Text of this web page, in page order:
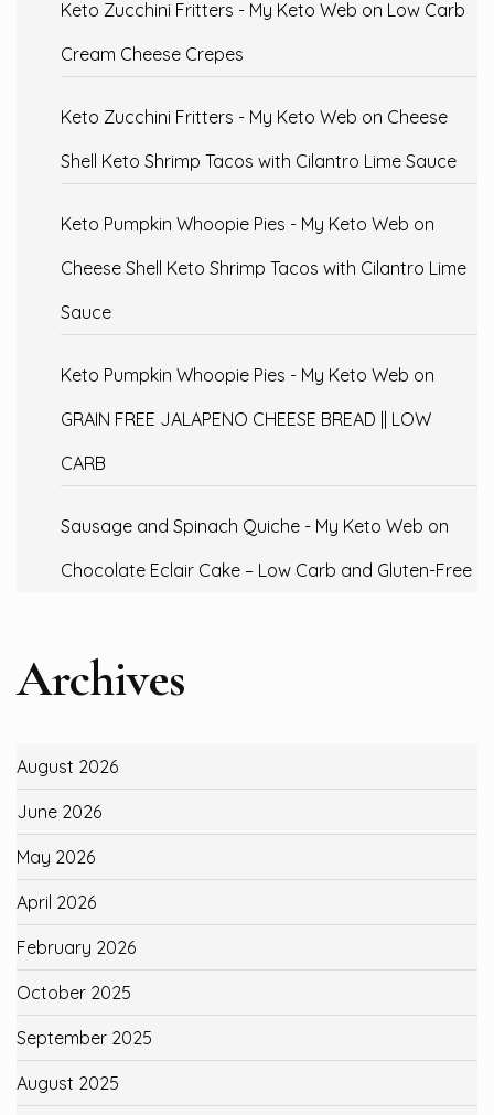
Keto Zucchini Fritters - My Keto Web on Low Carb
Cream Cheese Crepes
Keto Zucchini Fritters - My Keto Web on Cheese
Shell Keto Shrimp Tacos with Cilantro Lime Sauce
Keto Pumpkin Whoopie Pies - My Keto Web on
Cheese Shell Keto Shrimp Tacos with Cilantro Lime
Sauce
Keto Pumpkin Whoopie Pies - My Keto Web on
GRAIN FREE JALAPENO CHEESE BREAD || LOW
CARB
Sausage and Spinach Quiche - My Keto Web on
Chocolate Eclair Cake – Low Carb and Gluten-Free
Archives
August 2026
June 2026
May 2026
April 2026
February 2026
October 2025
September 2025
August 2025